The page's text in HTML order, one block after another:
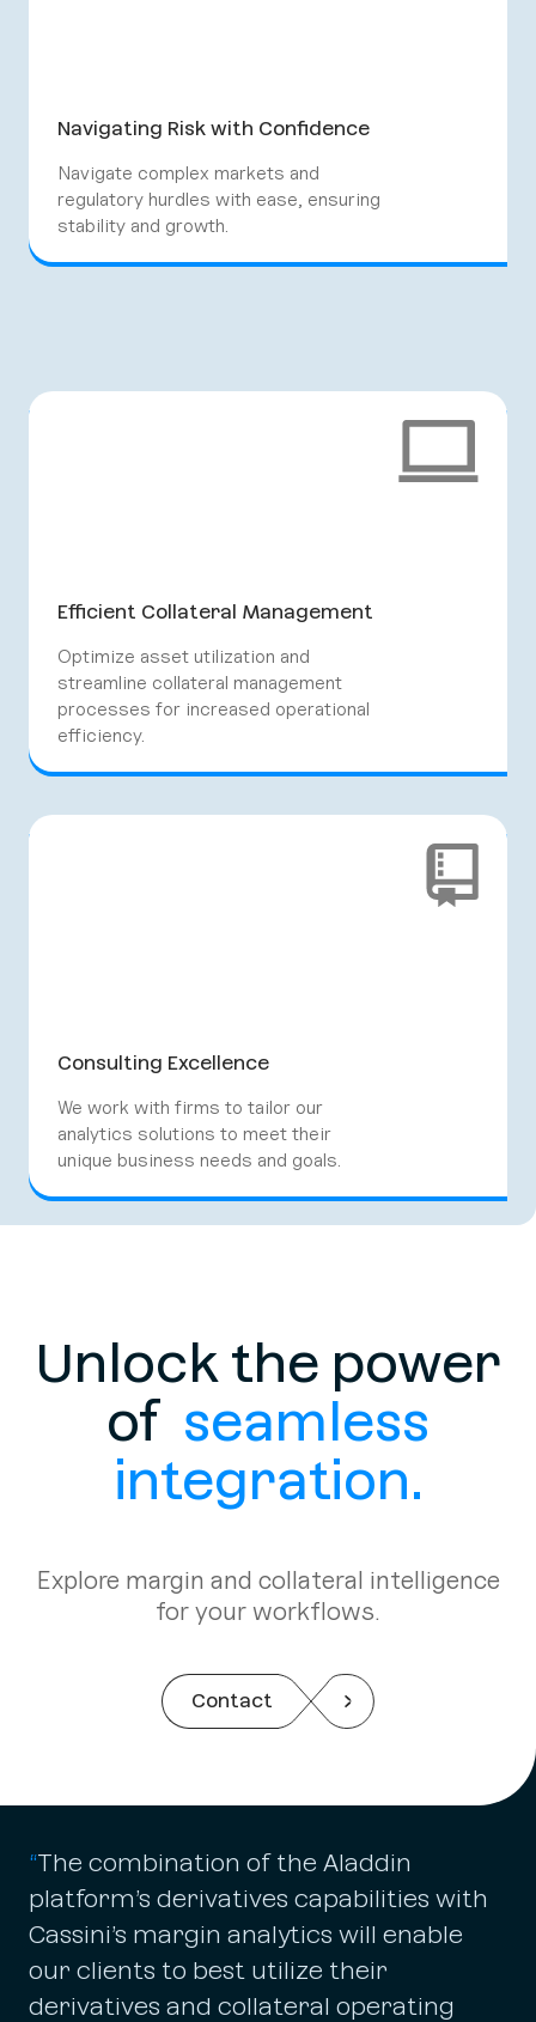
Navigating Risk with Confidence
Navigate complex markets and
regulatory hurdles with ease, ensuring
stability and growth.
Efficient Collateral Management
Optimize asset utilization and
streamline collateral management
processes for increased operational
efficiency.
Consulting Excellence
We work with firms to tailor our
analytics solutions to meet their
unique business needs and goals.
Unlock the power
of seamless
integration.
Explore margin and collateral intelligence
for your workflows.
Contact
“The combination of the Aladdin
platform’s derivatives capabilities with
Cassini’s margin analytics will enable
our clients to best utilize their
derivatives and collateral operating